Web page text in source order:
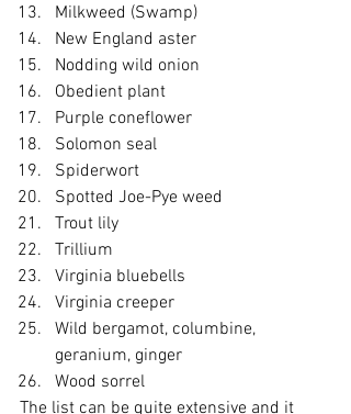
Milkweed (Swamp)
New England aster
Nodding wild onion
Obedient plant
Purple coneflower
Solomon seal
Spiderwort
Spotted Joe-Pye weed
Trout lily
Trillium
Virginia bluebells
Virginia creeper
Wild bergamot, columbine,
geranium, ginger
Wood sorrel
The list can be quite extensive and it